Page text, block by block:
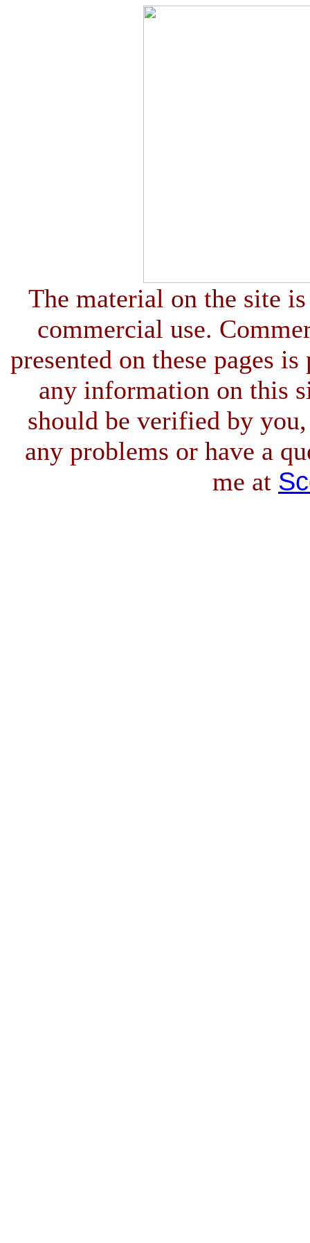
The material on the site
commercial use.
presented on these pages
any information on this
should be verified by
any problems or have a
me at